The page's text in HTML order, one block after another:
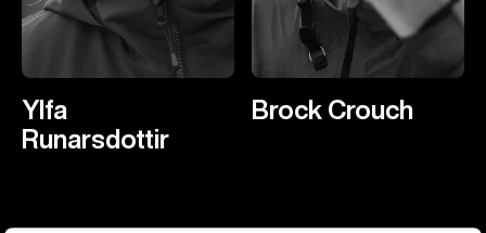
Ylfa
Runarsdottir
Brock Crouch